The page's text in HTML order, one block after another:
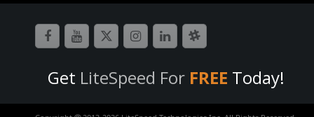
Get LiteSpeed For FREE Today!